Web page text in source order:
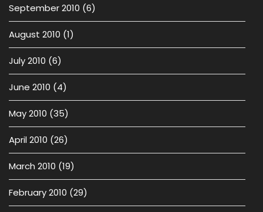
September 2010 (6)
August 2010 (1)
July 2010 (6)
June 2010 (4)
May 2010 (35)
April 2010 (26)
March 2010 (19)
February 2010 (29)